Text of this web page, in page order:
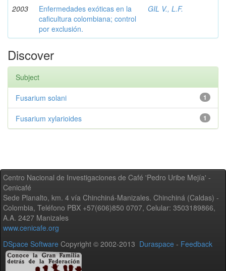
2003
Enfermedades exóticas en la
caficultura colombiana; control
por exclusión.
GIL V., L.F.
Discover
Subject
1
Fusarium solani
1
Fusarium xylarioides
Centro Nacional de Investigaciones de Café 'Pedro Uribe Mejía' -
Cenicafé
Sede Planalto, km. 4 vía Chinchiná-Manizales. Chinchiná (Caldas) -
Colombia, Teléfono PBX +57(606)850 0707, Celular: 3503189866,
A.A. 2427 Manizales
www.cenicafe.org
DSpace Software Copyright © 2002-2013 Duraspace - Feedback